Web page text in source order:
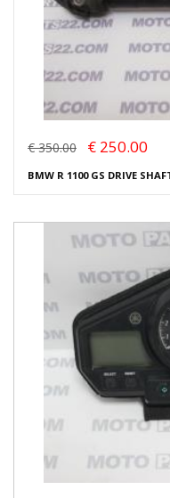
€ 350.00 € 250.00
BMW R 1100 GS DRIVE